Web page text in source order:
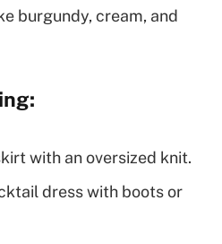
burgundy, cream, and
with an oversized knit.
dress with boots or